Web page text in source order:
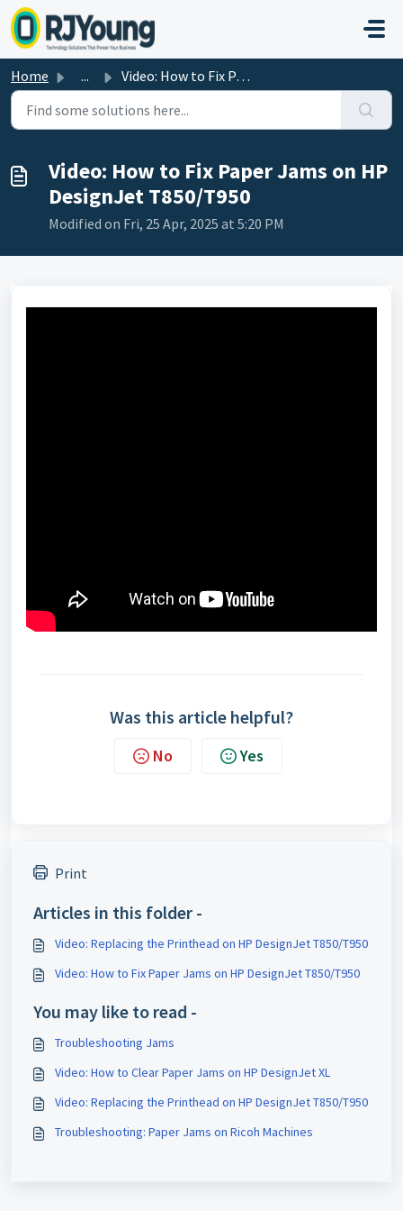
Skip to main content
Home ... Video: How to Fix Paper Jams on HP DesignJet T850/T950
Video: How to Fix Paper Jams on HP
DesignJet T850/T950
Modified on Fri, 25 Apr, 2025 at 5:20 PM
Was this article helpful?
No Yes
Print
Articles in this folder -
Video: Replacing the Printhead on HP DesignJet T850/T950
Video: How to Fix Paper Jams on HP DesignJet T850/T950
You may like to read -
Troubleshooting Jams
Video: How to Clear Paper Jams on HP DesignJet XL
Video: Replacing the Printhead on HP DesignJet T850/T950
Troubleshooting: Paper Jams on Ricoh Machines